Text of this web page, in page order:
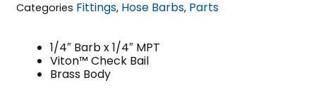
Categories Fittings, Hose Barbs, Parts
1/4″ Barb x 1/4″ MPT
Viton™ Check Bail
Brass Body